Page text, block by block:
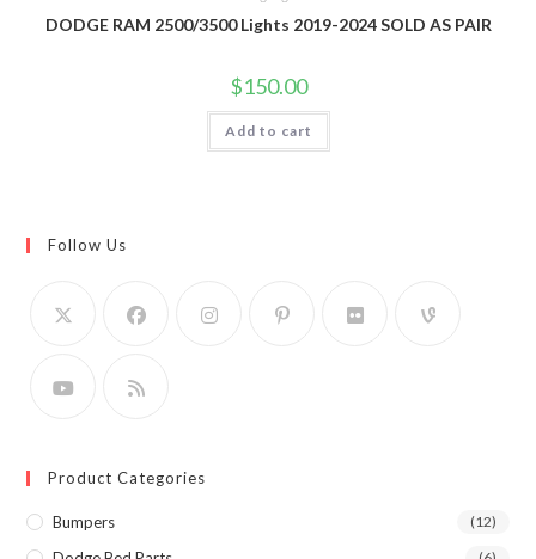
DODGE RAM 2500/3500 Lights 2019-2024 SOLD AS PAIR
$150.00
Add to cart
Follow Us
Product Categories
Bumpers (12)